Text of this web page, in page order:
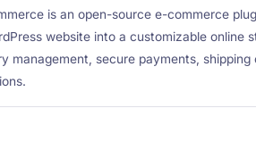
is an open-source e-commerce
website into a customizable online
management, secure payments,